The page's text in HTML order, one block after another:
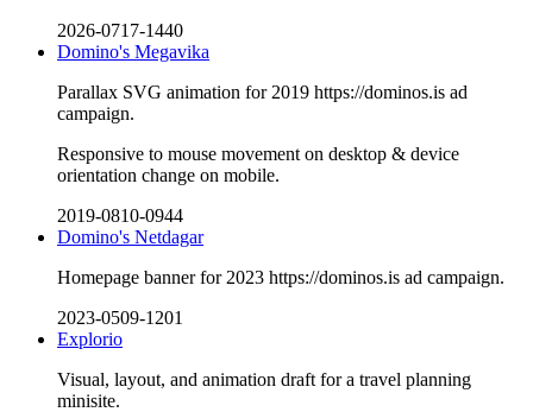
2026-0717-1440
Domino's Megavika
Parallax SVG animation for 2019 https://dominos.is ad
campaign.
Responsive to mouse movement on desktop & device
orientation change on mobile.
2019-0810-0944
Domino's Netdagar
Homepage banner for 2023 https://dominos.is ad campaign.
2023-0509-1201
Explorio
Visual, layout, and animation draft for a travel planning
minisite.